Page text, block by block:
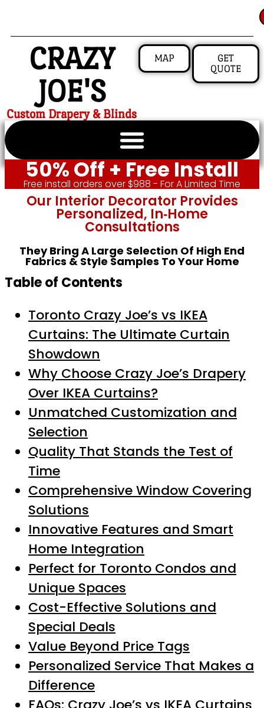
CRAZY
JOE'S
Custom Drapery & Blinds
MAP
GET
QUOTE
50% Off + Free Install
Free install orders over $988 - For A Limited Time
Our Interior Decorator Provides
Personalized, In‑home
Consultations
They Bring A Large Selection Of High End
Fabrics & Style Samples To Your Home
Table of Contents
Toronto Crazy Joe’s vs IKEA
Curtains: The Ultimate Curtain
Showdown
Why Choose Crazy Joe’s Drapery
Over IKEA Curtains?
Unmatched Customization and
Selection
Quality That Stands the Test of
Time
Comprehensive Window Covering
Solutions
Innovative Features and Smart
Home Integration
Perfect for Toronto Condos and
Unique Spaces
Cost-Effective Solutions and
Special Deals
Value Beyond Price Tags
Personalized Service That Makes a
Difference